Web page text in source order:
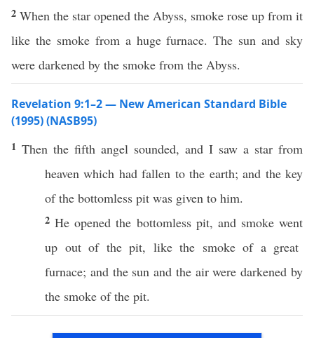
2 When the star opened the Abyss, smoke rose up from it
like the smoke from a huge furnace. The sun and sky
were darkened by the smoke from the Abyss.
Revelation 9:1–2 — New American Standard Bible
(1995) (NASB95)
1 Then the fifth angel sounded, and I saw a star from
heaven which hadfallen to the earth; and thekey
of the bottomless pit was given to him.
2Heopened the bottomless pit, and smoke went
up out of thepit, likethe smokeof a great
furnace; and the sun and the airweredarkened by
the smoke of the pit.